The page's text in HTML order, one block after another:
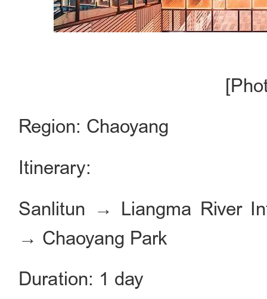
Region: Chaoyang
Itinerary:
Sanlitun → Liangma River
→ Chaoyang Park
Duration: 1 day